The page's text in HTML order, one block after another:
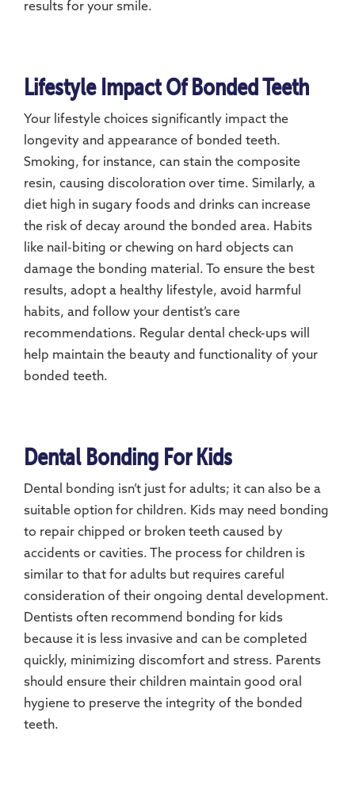
results for your smile.
Lifestyle Impact Of Bonded Teeth
Your lifestyle choices significantly impact the
longevity and appearance of bonded teeth.
Smoking, for instance, can stain the composite
resin, causing discoloration over time. Similarly, a
diet high in sugary foods and drinks can increase
the risk of decay around the bonded area. Habits
like nail-biting or chewing on hard objects can
damage the bonding material. To ensure the best
results, adopt a healthy lifestyle, avoid harmful
habits, and follow your dentist’s care
recommendations. Regular dental check-ups will
help maintain the beauty and functionality of your
bonded teeth.
Dental Bonding For Kids
Dental bonding isn’t just for adults; it can also be a
suitable option for children. Kids may need bonding
to repair chipped or broken teeth caused by
accidents or cavities. The process for children is
similar to that for adults but requires careful
consideration of their ongoing dental development.
Dentists often recommend bonding for kids
because it is less invasive and can be completed
quickly, minimizing discomfort and stress. Parents
should ensure their children maintain good oral
hygiene to preserve the integrity of the bonded
teeth.